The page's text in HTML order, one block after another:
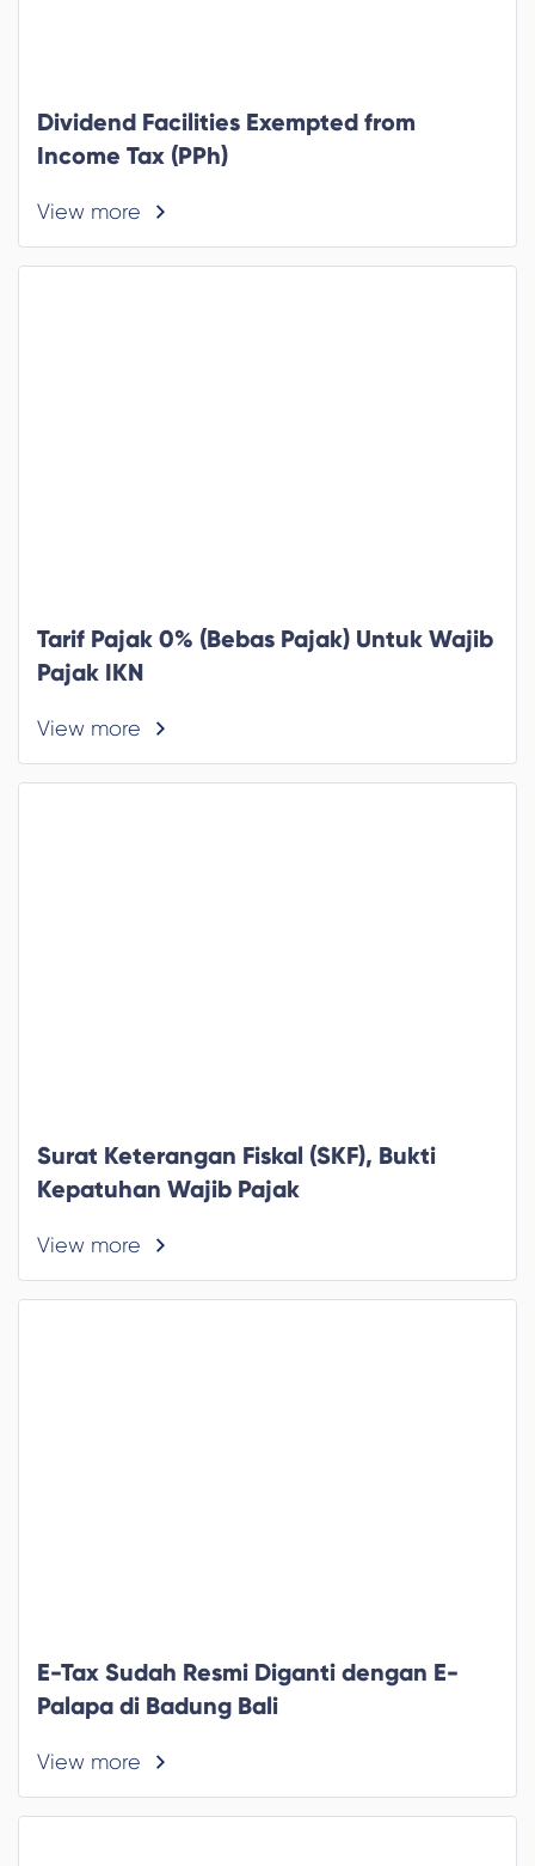
Dividend Facilities Exempted from
Income Tax (PPh)
View more
Tarif Pajak 0% (Bebas Pajak) Untuk Wajib
Pajak IKN
View more
Surat Keterangan Fiskal (SKF), Bukti
Kepatuhan Wajib Pajak
View more
E-Tax Sudah Resmi Diganti dengan E-
Palapa di Badung Bali
View more